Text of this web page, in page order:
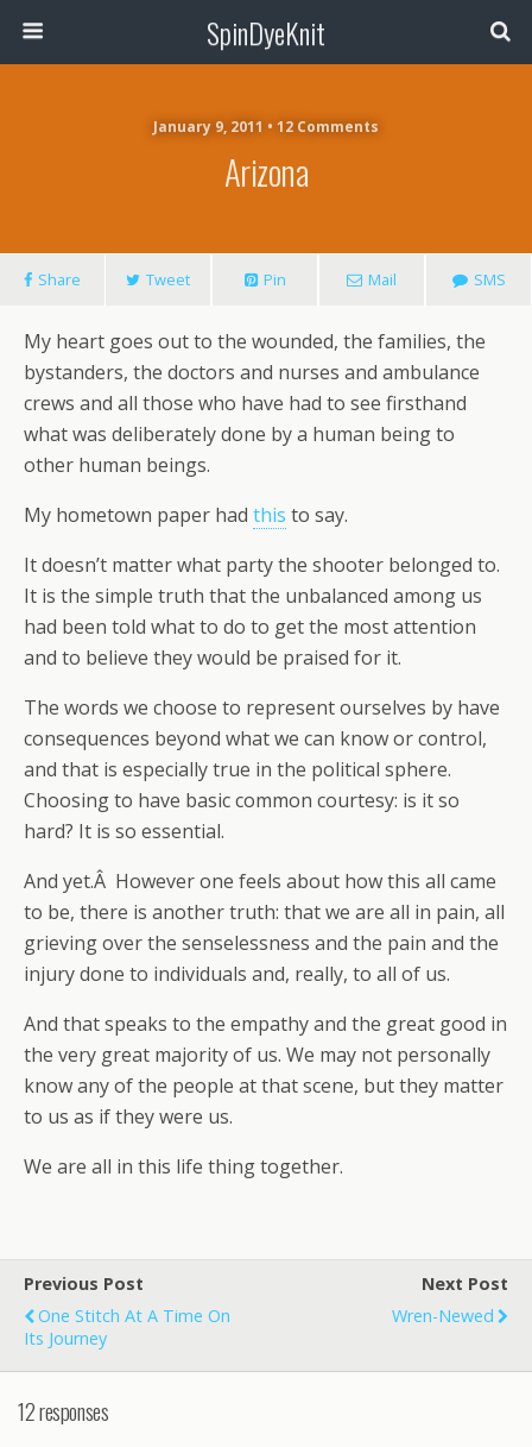
SpinDyeKnit
January 9, 2011 • 12 Comments
Arizona
Share Tweet Pin Mail SMS
My heart goes out to the wounded, the families, the
bystanders, the doctors and nurses and ambulance
crews and all those who have had to see firsthand
what was deliberately done by a human being to
other human beings.
My hometown paper had this to say.
It doesn’t matter what party the shooter belonged to.
It is the simple truth that the unbalanced among us
had been told what to do to get the most attention
and to believe they would be praised for it.
The words we choose to represent ourselves by have
consequences beyond what we can know or control,
and that is especially true in the political sphere.
Choosing to have basic common courtesy: is it so
hard? It is so essential.
And yet.Â However one feels about how this all came
to be, there is another truth: that we are all in pain, all
grieving over the senselessness and the pain and the
injury done to individuals and, really, to all of us.
And that speaks to the empathy and the great good in
the very great majority of us. We may not personally
know any of the people at that scene, but they matter
to us as if they were us.
We are all in this life thing together.
Previous Post
One Stitch At A Time On
Its Journey
Next Post
Wren-Newed
12 responses